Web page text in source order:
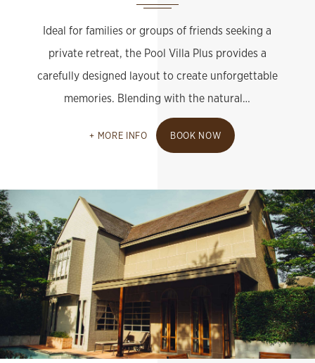
Ideal for families or groups of friends seeking a
private retreat, the Pool Villa Plus provides a
carefully designed layout to create unforgettable
memories. Blending with the natural…
MORE INFO BOOK NOW